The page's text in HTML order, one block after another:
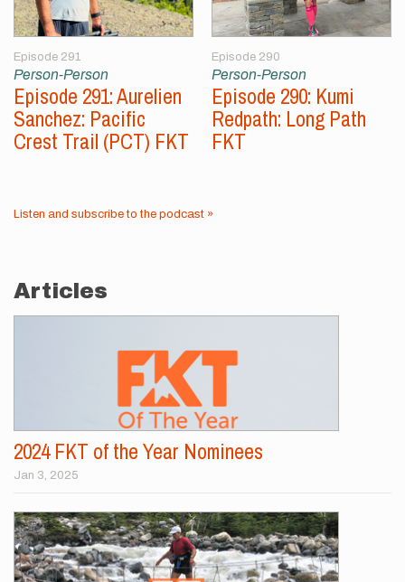
Episode 291
Person-Person
Episode 291: Aurelien
Sanchez: Pacific
Crest Trail (PCT) FKT
Episode 290
Person-Person
Episode 290: Kumi
Redpath: Long Path
FKT
Listen and subscribe to the podcast »
Articles
2024 FKT of the Year Nominees
Jan 3, 2025